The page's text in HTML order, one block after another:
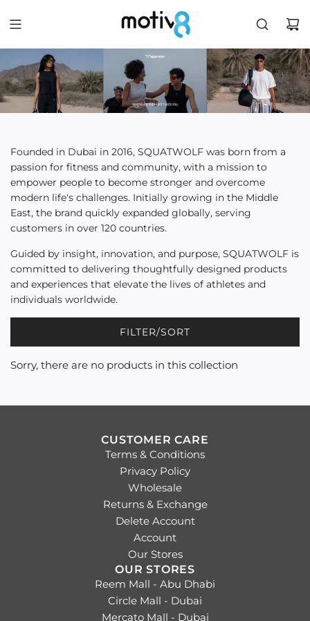
Founded in Dubai in 2016, SQUATWOLF was born from a
passion for fitness and community, with a mission to
empower people to become stronger and overcome
modern life's challenges. Initially growing in the Middle
East, the brand quickly expanded globally, serving
customers in over 120 countries.
Guided by insight, innovation, and purpose, SQUATWOLF is
committed to delivering thoughtfully designed products
and experiences that elevate the lives of athletes and
individuals worldwide.
FILTER/SORT
Sorry, there are no products in this collection
CUSTOMER CARE
Terms & Conditions
Privacy Policy
Wholesale
Returns & Exchange
Delete Account
Account
Our Stores
OUR STORES
Reem Mall - Abu Dhabi
Circle Mall - Dubai
Mercato Mall - Dubai